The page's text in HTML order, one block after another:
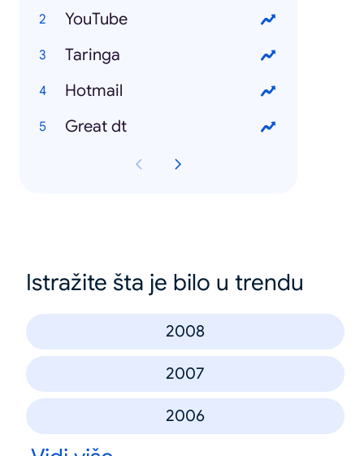
YouTube
Taringa
Hotmail
Great dt
Istražite šta je bilo u trendu
2008
2007
2006